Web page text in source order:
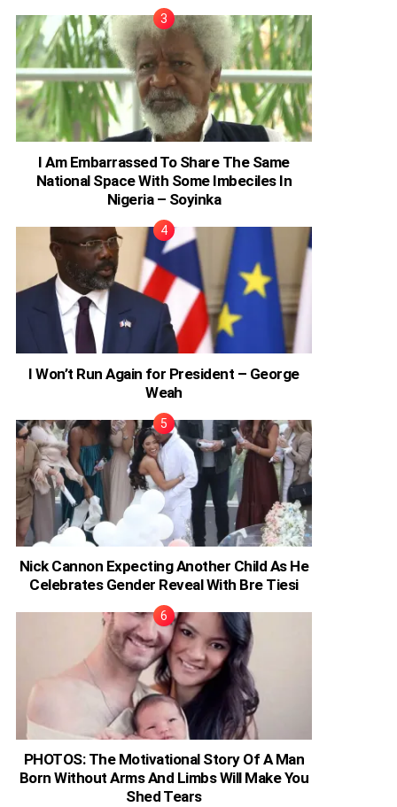
I Am Embarrassed To Share The Same
National Space With Some Imbeciles In
Nigeria – Soyinka
I Won’t Run Again for President – George
Weah
Nick Cannon Expecting Another Child As He
Celebrates Gender Reveal With Bre Tiesi
PHOTOS: The Motivational Story Of A Man
Born Without Arms And Limbs Will Make You
Shed Tears